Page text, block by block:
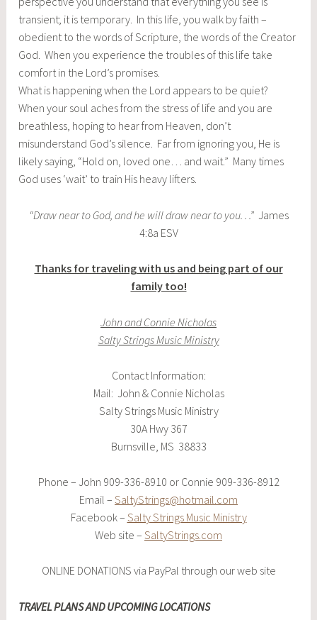
transient; it is temporary. In this life, you walk by faith –
obedient to the words of Scripture, the words of the Creator
God. When you experience the troubles of this life take
comfort in the Lord’s promises.
What is happening when the Lord appears to be quiet?
When your soul aches from the stress of life and you are
breathless, hoping to hear from Heaven, don’t
misunderstand God’s silence. Far from ignoring you, He is
likely saying, “Hold on, loved one… and wait.” Many times
God uses ‘wait’ to train His heavy lifters.
“Draw near to God, and he will draw near to you. . .”James
4:8a ESV
Thanks for traveling with us and being part of our
family too!
John and Connie Nicholas
Salty Strings Music Ministry
Contact Information:
Mail: John & Connie Nicholas
Salty Strings Music Ministry
30A Hwy 367
Burnsville, MS 38833
Phone – John 909-336-8910 or Connie 909-336-8912
Email – SaltyStrings@hotmail.com
Facebook – Salty Strings Music Ministry
Web site – SaltyStrings.com
ONLINE DONATIONS via PayPal through our web site
TRAVEL PLANS AND UPCOMING LOCATIONS